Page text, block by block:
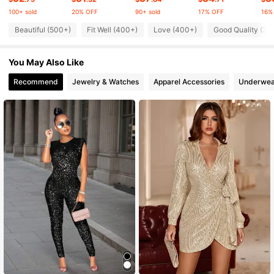
4.64 25K Followers
4.64
25K Followers
4.64 25K Followers
4.64 25K Followers
100+ sold 20% OFF 90+ sold 17% OFF
Beautiful (500+) Fit Well (400+) Love (400+) Good Quality
You May Also Like
Recommend Jewelry & Watches Apparel Accessories